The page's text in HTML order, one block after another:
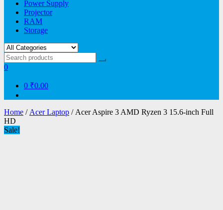
Power Supply
Projector
RAM
Storage
0
0 ₹0.00
Home / Acer Laptop / Acer Aspire 3 AMD Ryzen 3 15.6-inch Full
HD
Sale!